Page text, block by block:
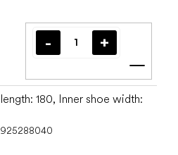
Add
180, Inner shoe width: